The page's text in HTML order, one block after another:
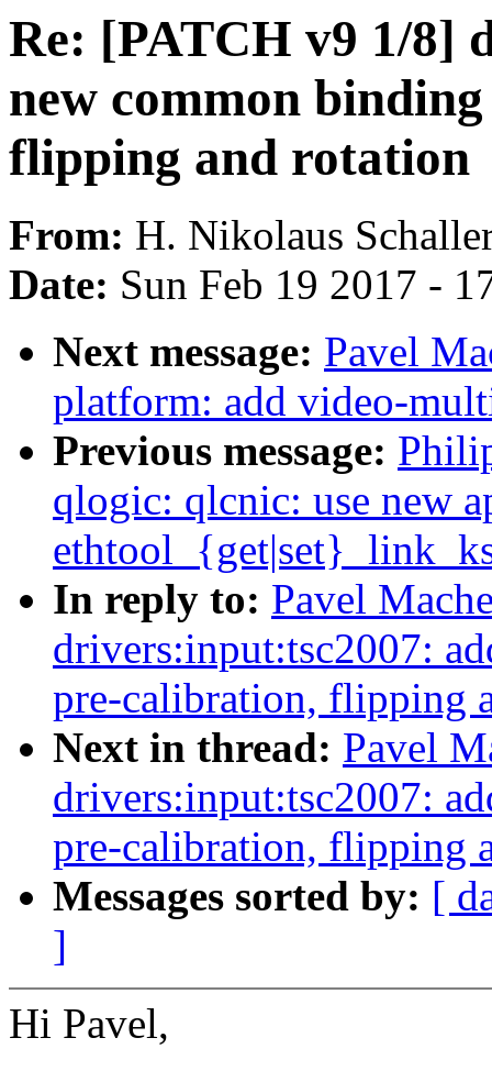
Re: [PATCH v9 1/8]
new common
flipping and rotation
From: H. Nikolaus
Date: Sun Feb 19 2017 -
Next message: Pavel
platform: add video-
Previous message:
qlogic: qlcnic: use new
In reply to: Pavel
drivers:input:tsc2007:
pre-calibration, flipping
Next in thread: Pavel
drivers:input:tsc2007:
pre-calibration, flipping
Messages sorted by: [
]
Hi Pavel,